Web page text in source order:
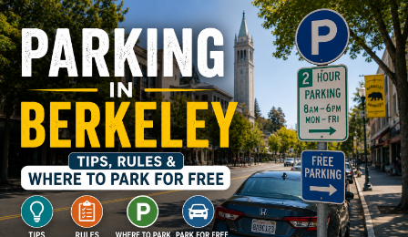
&
to
Park
for
Free